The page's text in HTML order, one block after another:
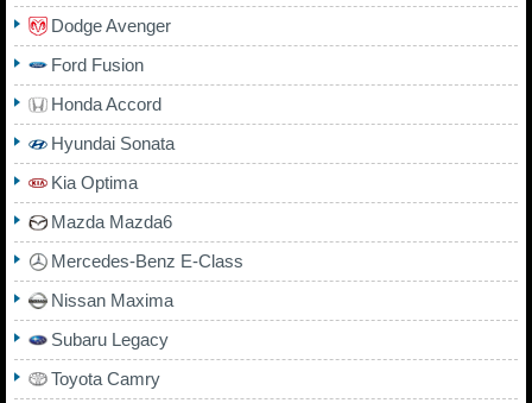
Dodge Avenger
Ford Fusion
Honda Accord
Hyundai Sonata
Kia Optima
Mazda Mazda6
Mercedes-Benz E-Class
Nissan Maxima
Subaru Legacy
Toyota Camry